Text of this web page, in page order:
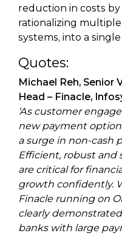
reduction in costs
rationalizing
systems, into a
Quotes:
Michael Reh, Senior
Head – Finacle,
‘As customer
new payment
a surge in non-cash
Efficient, robust and
are critical for
growth confidently.
Finacle running on
clearly
banks with large